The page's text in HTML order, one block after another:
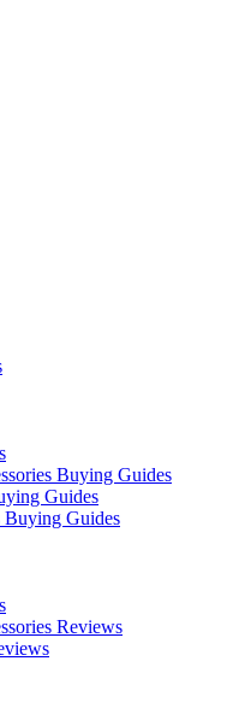
Buying Guides
Guides
Buying Guides
Reviews